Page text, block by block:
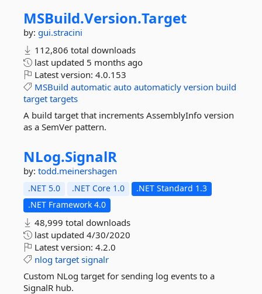
MSBuild.Version.Target
by: gui.stracini
112,806 total downloads
last updated 5 months ago
Latest version: 4.0.153
MSBuild automatic auto automaticly version build
target targets
A build target that increments AssemblyInfo version
as a SemVer pattern.
NLog.SignalR
by: todd.meinershagen
.NET 5.0 .NET Core 1.0
.NET Standard 1.3
.NET Framework 4.0
48,999 total downloads
last updated 4/30/2020
Latest version: 4.2.0
nlog target signalr
Custom NLog target for sending log events to a
SignalR hub.